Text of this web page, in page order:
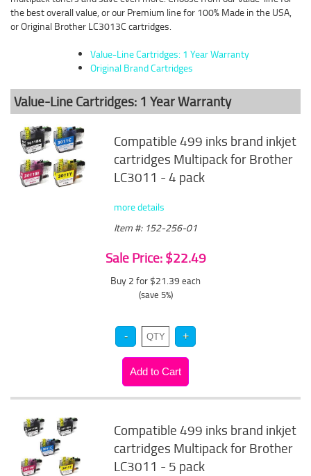
the best overall value, or our Premium line for 100% Made in the USA,
or Original Brother LC3013C cartridges.
Value-Line Cartridges: 1 Year Warranty
Original Brand Cartridges
Value-Line Cartridges: 1 Year Warranty
Compatible 499 inks brand inkjet
cartridges Multipack for Brother
LC3011 - 4 pack
more details
Item #: 152-256-01
Sale Price: $22.49
Buy 2 for $21.39 each
(save 5%)
Compatible 499 inks brand inkjet
cartridges Multipack for Brother
LC3011 - 5 pack